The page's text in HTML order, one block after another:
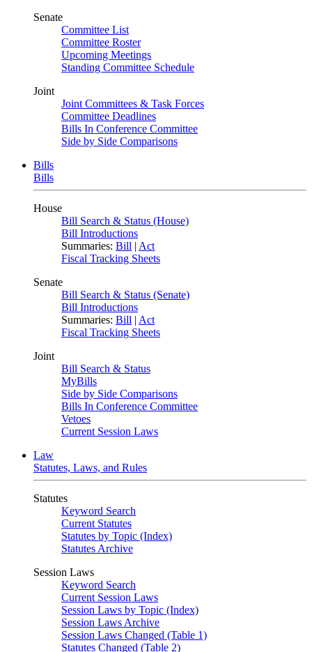
Senate
Committee List
Committee Roster
Upcoming Meetings
Standing Committee Schedule
Joint
Joint Committees & Task Forces
Committee Deadlines
Bills In Conference Committee
Side by Side Comparisons
Bills
Bills
House
Bill Search & Status (House)
Bill Introductions
Summaries: Bill | Act
Fiscal Tracking Sheets
Senate
Bill Search & Status (Senate)
Bill Introductions
Summaries: Bill | Act
Fiscal Tracking Sheets
Joint
Bill Search & Status
MyBills
Side by Side Comparisons
Bills In Conference Committee
Vetoes
Current Session Laws
Law
Statutes, Laws, and Rules
Statutes
Keyword Search
Current Statutes
Statutes by Topic (Index)
Statutes Archive
Session Laws
Keyword Search
Current Session Laws
Session Laws by Topic (Index)
Session Laws Archive
Session Laws Changed (Table 1)
Statutes Changed (Table 2)